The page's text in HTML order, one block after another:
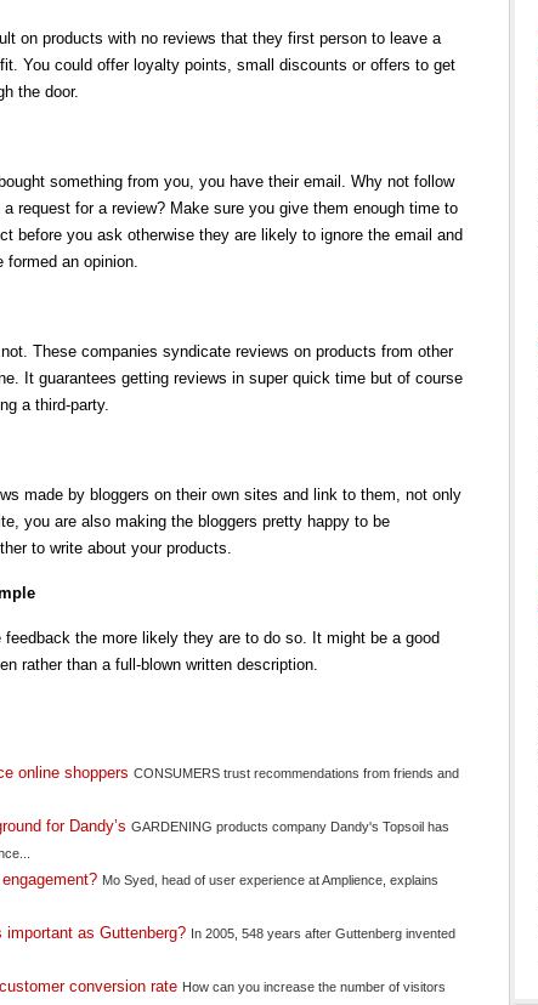
on products with no reviews that they first person to leave a
You could offer loyalty points, small discounts or offers to get
the door.
something from you, you have their email. Why not follow
request for a review? Make sure you give them enough time to
before you ask otherwise they are likely to ignore the email and
formed an opinion.
These companies syndicate reviews on products from other
It guarantees getting reviews in super quick time but of course
a third-party.
made by bloggers on their own sites and link to them, not only
you are also making the bloggers pretty happy to be
to write about your products.
the more likely they are to do so. It might be a good
rather than a full-blown written description.
online shoppers CONSUMERS trust recommendations from friends and
for Dandy’s GARDENING products company Dandy's Topsoil has
Mo Syed, head of user experience at Amplience, explains
as Guttenberg? In 2005, 548 years after Guttenberg invented
conversion rate How can you increase the number of visitors